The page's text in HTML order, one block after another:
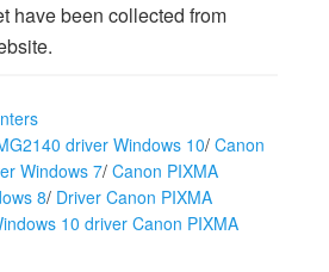
have been collected from
driver Windows 10/ Canon
Windows 7/ Canon PIXMA
8/ Driver Canon PIXMA
10 driver Canon PIXMA